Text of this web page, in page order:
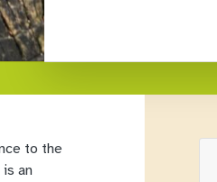
to the
an